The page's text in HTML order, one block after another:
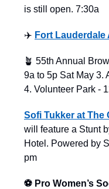
is still open. 7:30a
✈️ Fort Lauderdale
🪴 55th Annual
9a to 5p Sat May 3.
4. Volunteer Park -
Sofi Tukker at The
will feature a Stunt
Hotel. Powered by
pm
⚽️ Pro Women’s